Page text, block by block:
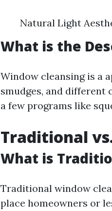
Natural Light
What is the
Window cleansing is a
smudges, and
a few programs like
Traditional
What is
Traditional window
place homeowners or